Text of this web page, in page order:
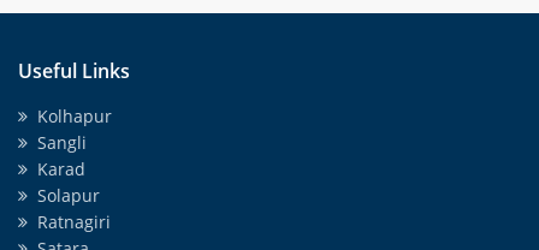
Useful Links
Kolhapur
Sangli
Karad
Solapur
Ratnagiri